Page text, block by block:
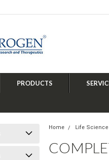
PRODUCTS
Home Life Science